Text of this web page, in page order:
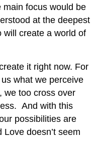
focus would be
at the deepest
will create a world of
it right now. For
what we perceive
we too cross over
And with this
possibilities are
doesn’t seem